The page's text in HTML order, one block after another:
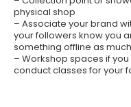
physical shop
– Associate your brand
your followers know you
something offline as
– Workshop spaces if
conduct classes for your